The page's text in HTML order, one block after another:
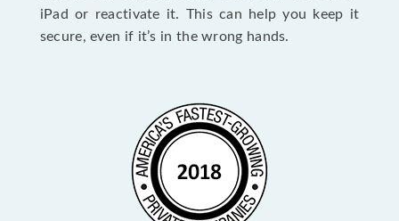
iPad or reactivate it. This can help you keep it
secure, even if it’s in the wrong hands.